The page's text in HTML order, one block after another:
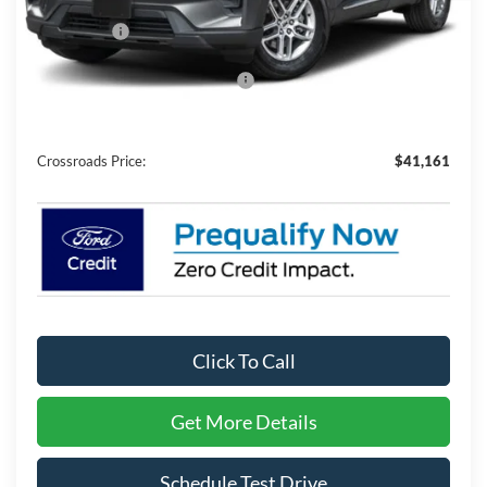
MSRP:
$43,275
Ford Offers:
-$4,000
Crossroads Protection Package:
Crossroads Price: $41,161
Click To Call
Get More Details